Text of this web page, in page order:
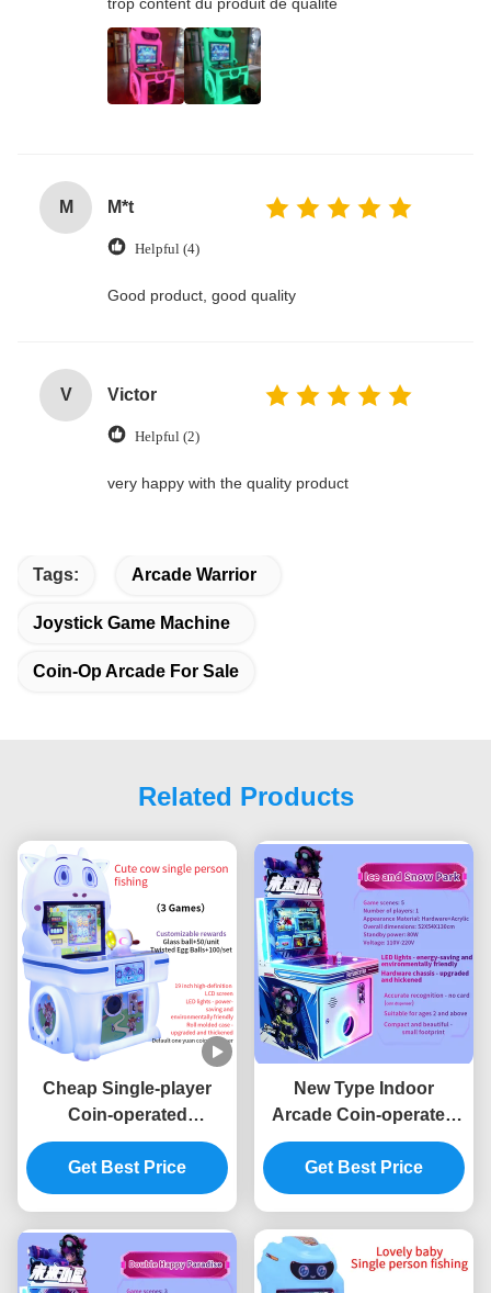
trop content du produit de qualité
M M*t
Helpful (4)
Good product, good quality
V Victor
Helpful (2)
very happy with the quality product
Tags: Arcade Warrior
Joystick Game Machine
Coin-Op Arcade For Sale
Related Products
Cheap Single-player
Coin-operated
Children's Arcade
Joystick Game Machine
Get Best Price
New Type Indoor
Arcade Coin-operated
Game Machine
Children's Game
Machine Joystick
Get Best Price